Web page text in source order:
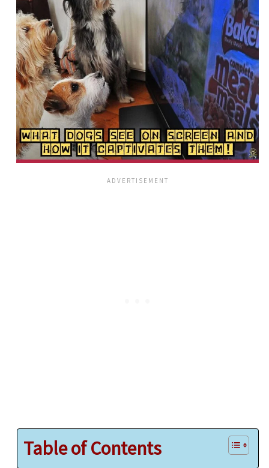
Table of Contents